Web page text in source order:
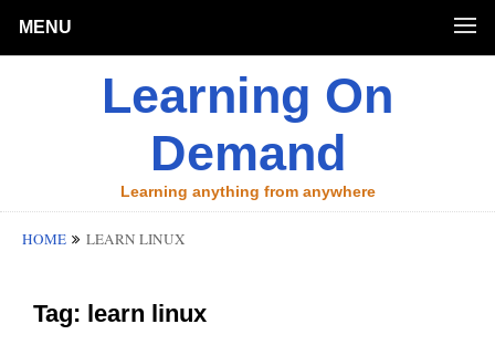
MENU
Learning On
Demand
Learning anything from anywhere
HOME LEARN LINUX
Tag: learn linux